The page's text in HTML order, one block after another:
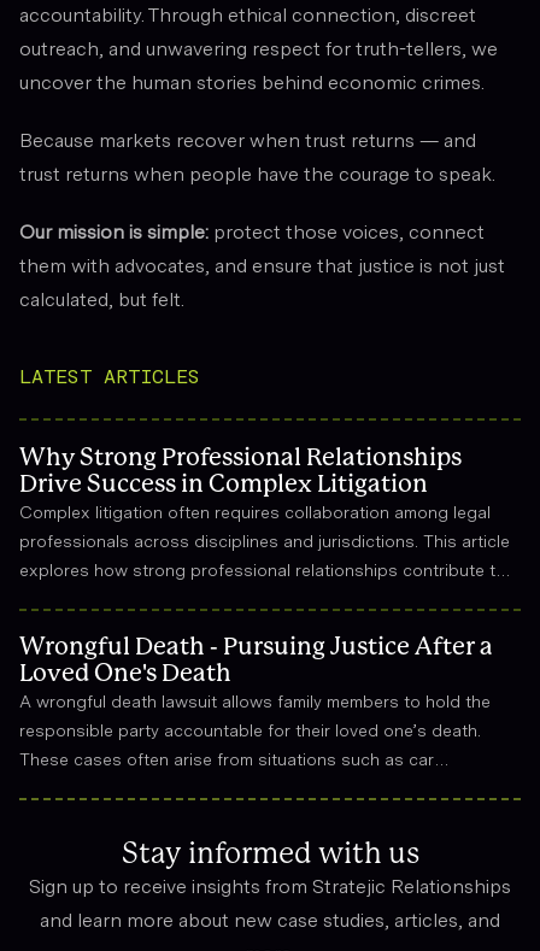
accountability. Through ethical connection, discreet
outreach, and unwavering respect for truth-tellers, we
uncover the human stories behind economic crimes.
Because markets recover when trust returns — and
trust returns when people have the courage to speak.
Our mission is simple: protect those voices, connect
them with advocates, and ensure that justice is not just
calculated, but felt.
LATEST ARTICLES
Why Strong Professional Relationships
Drive Success in Complex Litigation
Complex litigation often requires collaboration among legal
professionals across disciplines and jurisdictions. This article
explores how strong professional relationships contribute to
Wrongful Death - Pursuing Justice After a
Loved One's Death
A wrongful death lawsuit allows family members to hold the
responsible party accountable for their loved one’s death.
These cases often arise from situations such as car
emotional suffering.Stay informed with us
Sign up to receive insights from Stratejic Relationships
and learn more about new case studies, articles, and